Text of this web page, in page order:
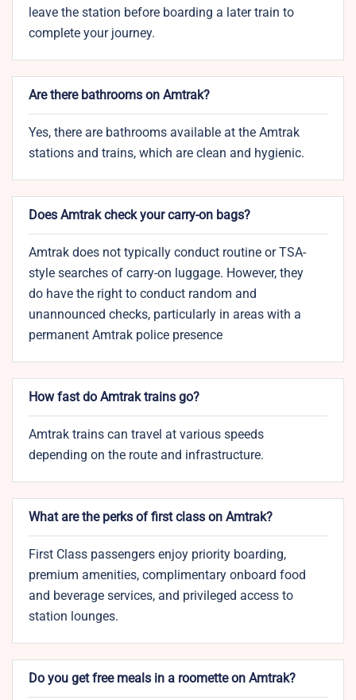
leave the station before boarding a later train to
complete your journey.
Are there bathrooms on Amtrak?
Yes, there are bathrooms available at the Amtrak
stations and trains, which are clean and hygienic.
Does Amtrak check your carry-on bags?
Amtrak does not typically conduct routine or TSA-
style searches of carry-on luggage. However, they
do have the right to conduct random and
unannounced checks, particularly in areas with a
permanent Amtrak police presence
How fast do Amtrak trains go?
Amtrak trains can travel at various speeds
depending on the route and infrastructure.
What are the perks of first class on Amtrak?
First Class passengers enjoy priority boarding,
premium amenities, complimentary onboard food
and beverage services, and privileged access to
station lounges.
Do you get free meals in a roomette on Amtrak?